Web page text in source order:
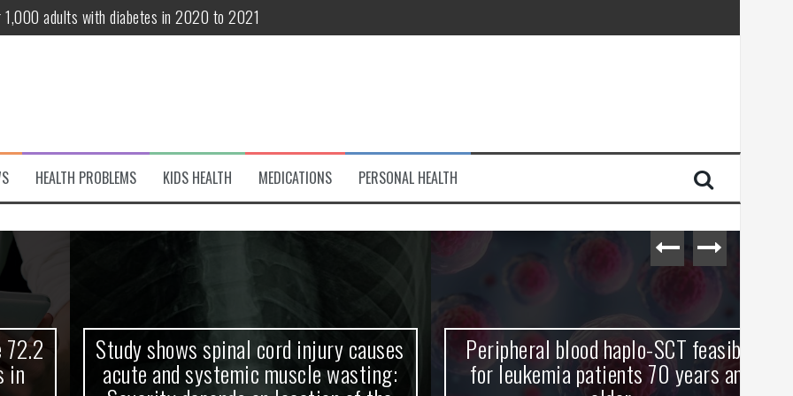
adults with diabetes in 2020 to 2021
patients 70 years and older
variant of interest
Debut! OpenHarmony Embarks on a New Global Open-Source Journey
HEALTH PROBLEMS KIDS HEALTH MEDICATIONS PERSONAL HEALTH
Study shows spinal cord injury causes
acute and systemic muscle wasting:
Peripheral blood haplo-SCT feasible
for leukemia patients 70 years and